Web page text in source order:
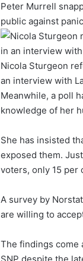
Peter Murrell
public against
Nicola Sturgeon
an interview with
Meanwhile, a poll
knowledge of her
She has insisted
exposed them.
voters, only 15 per
A survey by
are willing to
The findings come